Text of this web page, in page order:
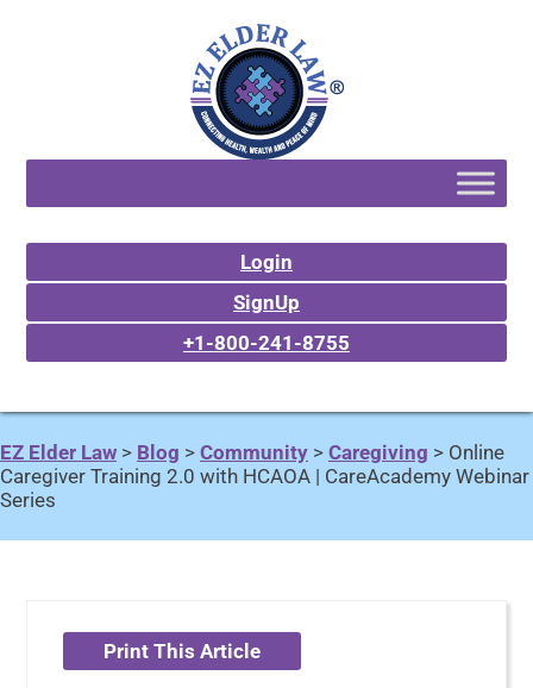
Login
SignUp
+1-800-241-8755
EZ Elder Law > Blog > Community > Caregiving > Online
Caregiver Training 2.0 with HCAOA | CareAcademy Webinar
Series
Print This Article